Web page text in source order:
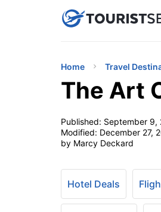
Home Travel
The Art
Published: September 9,
Modified: December 27,
by Marcy Deckard
Hotel Deals